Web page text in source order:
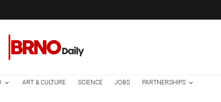
ART & CULTURE SCIENCE JOBS PARTNERSHIPS